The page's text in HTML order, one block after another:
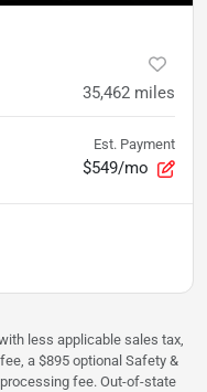
35,462 miles
Est. Payment
$549/mo
less applicable sales tax,
a $895 optional Safety &
fee. Out-of-state